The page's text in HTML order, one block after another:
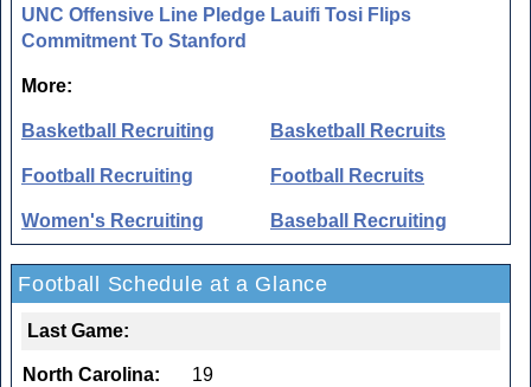
UNC Offensive Line Pledge Lauifi Tosi Flips
Commitment To Stanford
More:
Basketball Recruiting Basketball Recruits
Football Recruiting Football Recruits
Women's Recruiting Baseball Recruiting
Football Schedule at a Glance
Last Game:
North Carolina:
19